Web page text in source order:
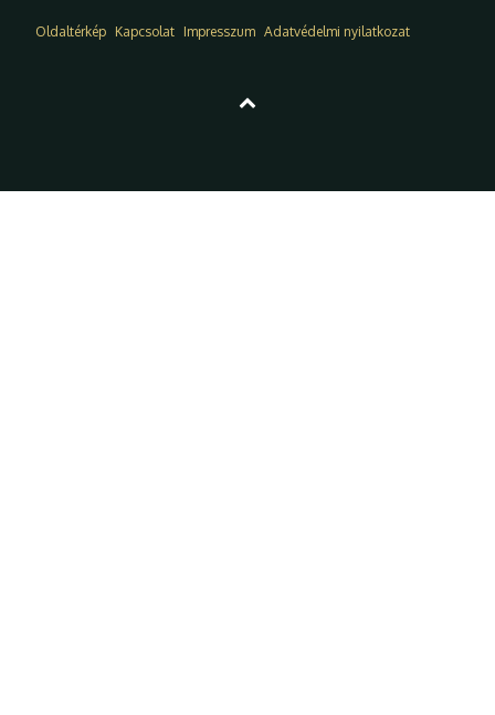
Oldaltérkép Kapcsolat Impresszum Adatvédelmi nyilatkozat